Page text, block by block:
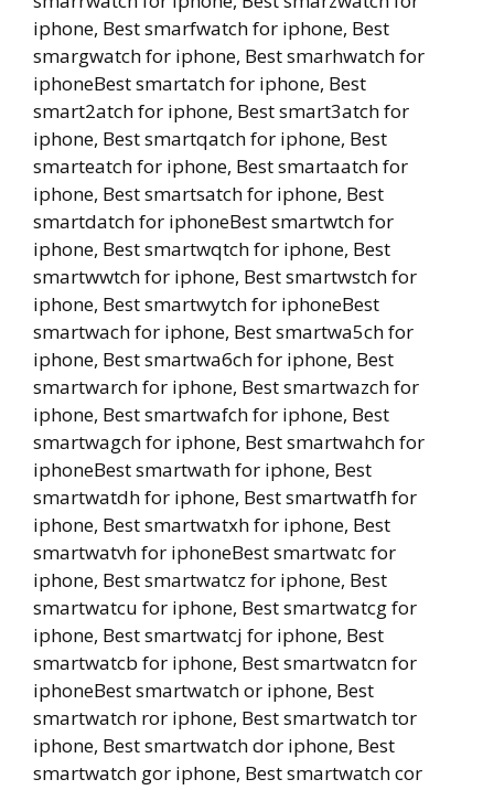
iphone, Best smarfwatch for iphone, Best
smargwatch for iphone, Best smarhwatch for
iphoneBest smartatch for iphone, Best
smart2atch for iphone, Best smart3atch for
iphone, Best smartqatch for iphone, Best
smarteatch for iphone, Best smartaatch for
iphone, Best smartsatch for iphone, Best
smartdatch for iphoneBest smartwtch for
iphone, Best smartwqtch for iphone, Best
smartwwtch for iphone, Best smartwstch for
iphone, Best smartwytch for iphoneBest
smartwach for iphone, Best smartwa5ch for
iphone, Best smartwa6ch for iphone, Best
smartwarch for iphone, Best smartwazch for
iphone, Best smartwafch for iphone, Best
smartwagch for iphone, Best smartwahch for
iphoneBest smartwath for iphone, Best
smartwatdh for iphone, Best smartwatfh for
iphone, Best smartwatxh for iphone, Best
smartwatvh for iphoneBest smartwatc for
iphone, Best smartwatcz for iphone, Best
smartwatcu for iphone, Best smartwatcg for
iphone, Best smartwatcj for iphone, Best
smartwatcb for iphone, Best smartwatcn for
iphoneBest smartwatch or iphone, Best
smartwatch ror iphone, Best smartwatch tor
iphone, Best smartwatch dor iphone, Best
smartwatch gor iphone, Best smartwatch cor